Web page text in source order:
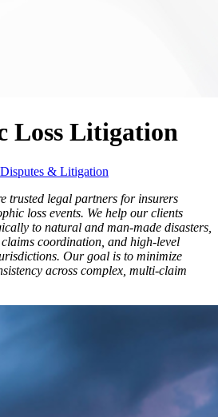
Loss Litigation
& Litigation
trusted legal partners for insurers
loss events. We help our clients
to natural and man-made disasters,
coordination, and high-level
Our goal is to minimize
across complex, multi-claim